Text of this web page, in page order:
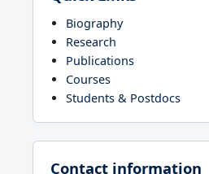
Biography
Research
Publications
Courses
Students & Postdocs
Contact information